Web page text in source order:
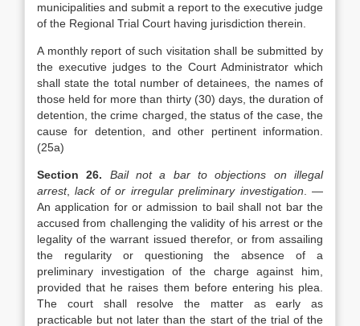
municipalities and submit a report to the executive judge
of the Regional Trial Court having jurisdiction therein.
A monthly report of such visitation shall be submitted by
the executive judges to the Court Administrator which
shall state the total number of detainees, the names of
those held for more than thirty (30) days, the duration of
detention, the crime charged, the status of the case, the
cause for detention, and other pertinent information.
(25a)
Section 26.
Bail not a bar to objections on illegal
arrest, lack of or irregular preliminary investigation . —
An application for or admission to bail shall not bar the
accused from challenging the validity of his arrest or the
legality of the warrant issued therefor, or from assailing
the regularity or questioning the absence of a
preliminary investigation of the charge against him,
provided that he raises them before entering his plea.
The court shall resolve the matter as early as
practicable but not later than the start of the trial of the